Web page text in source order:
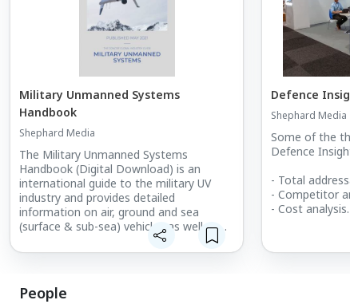
Military Unmanned Systems
Handbook
Shephard Media
The Military Unmanned Systems
Handbook (Digital Download) is an
international guide to the military UV
industry and provides detailed
information on air, ground and sea
(surface & sub-sea) vehicles as well as
subsystems. What's included:
Unencrypted 390+ page PDF of
Market summary
Defence
Shephard Media
Some of the
Defence Insight
- Total
- Competitor
- Cost analysis
- Increasing
People